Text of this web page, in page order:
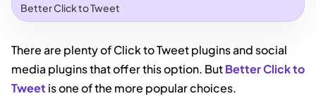
Better Click to Tweet
There are plenty of Click to Tweet plugins and social
media plugins that offer this option. ButBetter Click to
Tweet is one of the more popular choices.